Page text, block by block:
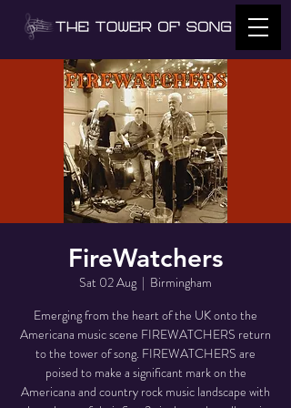
FireWatchers
Sat 02 Aug
  |
Birmingham
Emerging from the heart of the UK onto the
Americana music scene FIREWATCHERS return
to the tower of song. FIREWATCHERS are
poised to make a significant mark on the
Americana and country rock music landscape with